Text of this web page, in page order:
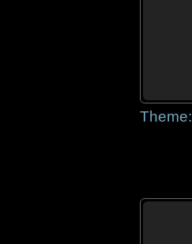
Theme: